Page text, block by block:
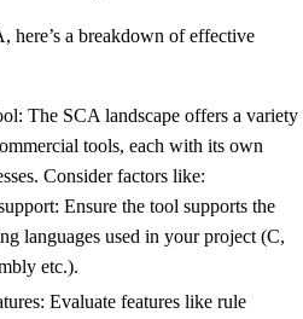
here’s a breakdown of effective
The SCA landscape offers a variety
tools, each with its own
Consider factors like:
Ensure the tool supports the
languages used in your project (C,
etc.).
Evaluate features like rule